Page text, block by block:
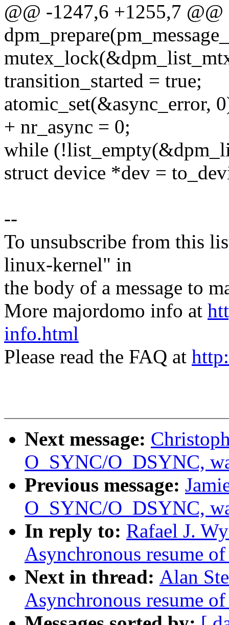
@@ -1247,6 +1255,7
transition_started = true;
atomic_set(&async_error,
+ nr_async = 0;
while
struct device *dev =
--
To unsubscribe from this
linux-kernel" in
the body of a message to
More majordomo info at
info.html
Please read the FAQ at
Next message:
O_SYNC/O_DSYNC,
Previous message:
O_SYNC/O_DSYNC,
In reply to: Rafael J.
Asynchronous resume
Next in thread: Alan
Asynchronous resume